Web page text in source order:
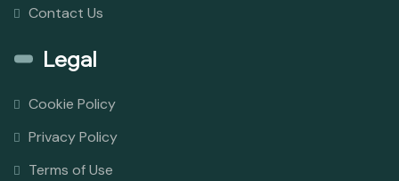
Contact Us
Legal
Cookie Policy
Privacy Policy
Terms of Use